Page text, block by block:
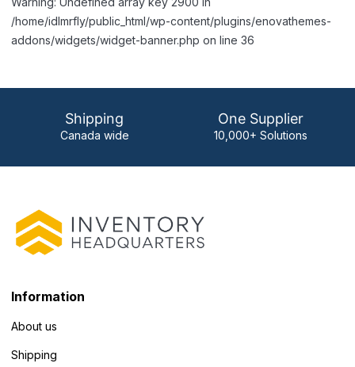
/home/idlmrfly/public_html/wp-content/plugins/enovathemes-
addons/widgets/widget-banner.php on line 36
Shipping
Canada wide
One Supplier
10,000+ Solutions
Information
About us
Shipping